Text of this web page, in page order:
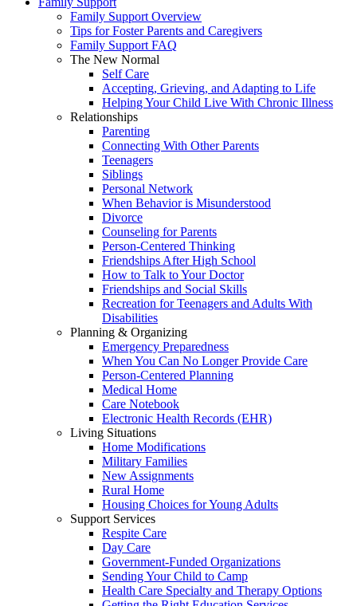
Family Support Overview
Tips for Foster Parents and Caregivers
Family Support FAQ
The New Normal
Self Care
Accepting, Grieving, and Adapting to Life
Helping Your Child Live With Chronic Illness
Relationships
Parenting
Connecting With Other Parents
Teenagers
Siblings
Personal Network
When Behavior is Misunderstood
Divorce
Counseling for Parents
Person-Centered Thinking
Friendships After High School
How to Talk to Your Doctor
Friendships and Social Skills
Recreation for Teenagers and Adults With
Disabilities
Planning & Organizing
Emergency Preparedness
When You Can No Longer Provide Care
Person-Centered Planning
Medical Home
Care Notebook
Electronic Health Records (EHR)
Living Situations
Home Modifications
Military Families
New Assignments
Rural Home
Housing Choices for Young Adults
Support Services
Respite Care
Day Care
Government-Funded Organizations
Sending Your Child to Camp
Health Care Specialty and Therapy Options